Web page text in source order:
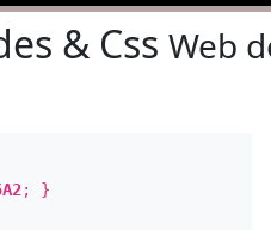
& Css Web
; }